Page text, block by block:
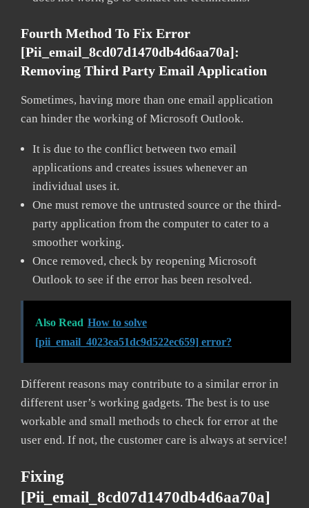
Fourth Method To Fix Error
[pii_email_8cd07d1470db4d6aa70a]:
Removing Third Party Email Application
Sometimes, having more than one email application
can hinder the working of Microsoft Outlook.
It is due to the conflict between two email
applications and creates issues whenever an
individual uses it.
One must remove the untrusted source or the third-
party application from the computer to cater to a
smoother working.
Once removed, check by reopening Microsoft
Outlook to see if the error has been resolved.
Also Read How to solve
[pii_email_4023ea51dc9d522ec659] error?
Different reasons may contribute to a similar error in
different user’s working gadgets. The best is to use
workable and small methods to check for error at the
user end. If not, the customer care is always at service!
Fixing
[pii_email_8cd07d1470db4d6aa70a]